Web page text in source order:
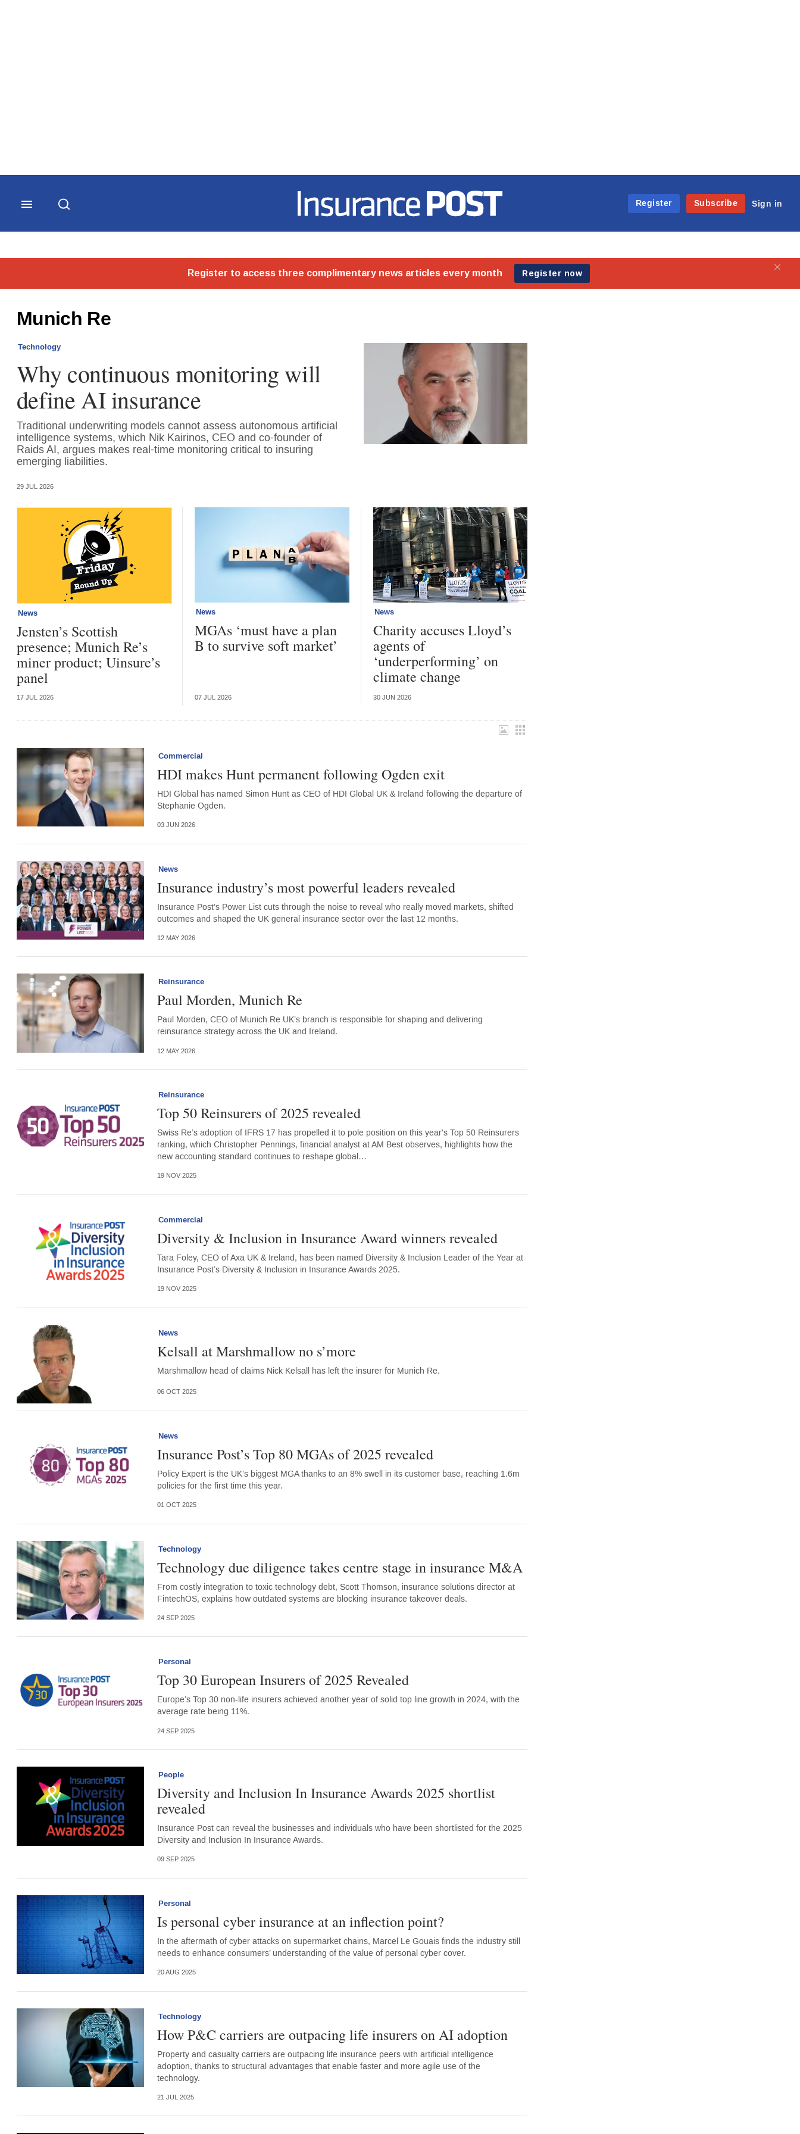
Insurance Post
Register
Subscribe Sign in
Munich Re
Technology
Why continuous monitoring will
define AI insurance
Traditional underwriting models cannot assess autonomous artificial
intelligence systems, which Nik Kairinos, CEO and co-founder of
Raids AI, argues makes real-time monitoring critical to insuring
emerging liabilities.
29 JUL 2026
News
Jensten’s Scottish
presence; Munich Re’s
miner product; Uinsure’s
panel
17 JUL 2026
News
MGAs ‘must have a plan
B to survive soft market’
07 JUL 2026
News
Charity accuses Lloyd’s
agents of
‘underperforming’ on
climate change
30 JUN 2026
Commercial
HDI makes Hunt permanent following Ogden exit
HDI Global has named Simon Hunt as CEO of HDI Global UK & Ireland following the departure of
Stephanie Ogden.
03 JUN 2026
News
Insurance industry’s most powerful leaders revealed
Insurance Post’s Power List cuts through the noise to reveal who really moved markets, shifted
outcomes and shaped the UK general insurance sector over the last 12 months.
12 MAY 2026
Reinsurance
Paul Morden, Munich Re
Paul Morden, CEO of Munich Re UK’s branch is responsible for shaping and delivering
reinsurance strategy across the UK and Ireland.
12 MAY 2026
Reinsurance
Top 50 Reinsurers of 2025 revealed
Swiss Re’s adoption of IFRS 17 has propelled it to pole position on this year's Top 50 Reinsurers
ranking, which Christopher Pennings, financial analyst at AM Best observes, highlights how the
new accounting standard continues to reshape global…
19 NOV 2025
Commercial
Diversity & Inclusion in Insurance Award winners revealed
Tara Foley, CEO of Axa UK & Ireland, has been named Diversity & Inclusion Leader of the Year at
Insurance Post’s Diversity & Inclusion in Insurance Awards 2025.
19 NOV 2025
News
Kelsall at Marshmallow no s’more
Marshmallow head of claims Nick Kelsall has left the insurer for Munich Re.
06 OCT 2025
News
Insurance Post’s Top 80 MGAs of 2025 revealed
Policy Expert is the UK’s biggest MGA thanks to an 8% swell in its customer base, reaching 1.6m
policies for the first time this year.
01 OCT 2025
Technology
Technology due diligence takes centre stage in insurance M&A
From costly integration to toxic technology debt, Scott Thomson, insurance solutions director at
FintechOS, explains how outdated systems are blocking insurance takeover deals.
24 SEP 2025
Personal
Top 30 European Insurers of 2025 Revealed
Europe’s Top 30 non-life insurers achieved another year of solid top line growth in 2024, with the
average rate being 11%.
24 SEP 2025
People
Diversity and Inclusion In Insurance Awards 2025 shortlist
revealed
Insurance Post can reveal the businesses and individuals who have been shortlisted for the 2025
Diversity and Inclusion In Insurance Awards.
09 SEP 2025
Personal
Is personal cyber insurance at an inflection point?
In the aftermath of cyber attacks on supermarket chains, Marcel Le Gouais finds the industry still
needs to enhance consumers’ understanding of the value of personal cyber cover.
20 AUG 2025
Technology
How P&C carriers are outpacing life insurers on AI adoption
Property and casualty carriers are outpacing life insurance peers with artificial intelligence
adoption, thanks to structural advantages that enable faster and more agile use of the
technology.
21 JUL 2025